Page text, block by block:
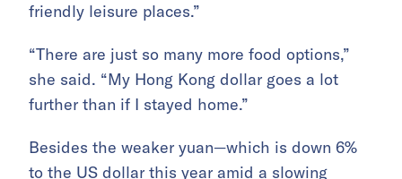
friendly leisure places.”
“There are just so many more food options,”
she said. “My Hong Kong dollar goes a lot
further than if I stayed home.”
Besides the weaker yuan—which is down 6%
to the US dollar this year amid a slowing